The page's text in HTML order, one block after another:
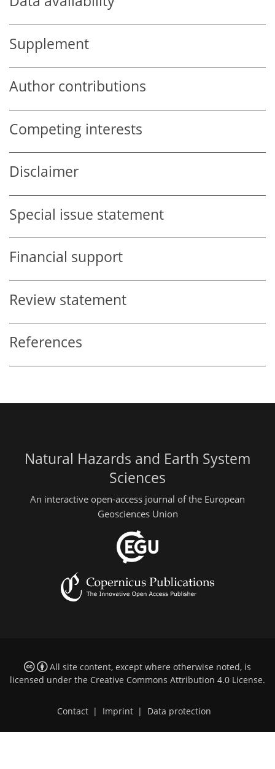
Supplement
Author contributions
Competing interests
Disclaimer
Special issue statement
Financial support
Review statement
References
Natural Hazards and Earth System
Sciences
An interactive open-access journal of the European
Geosciences Union
All site content, except where otherwise noted, is
licensed under the Creative Commons Attribution 4.0 License.
Contact | Imprint | Data protection